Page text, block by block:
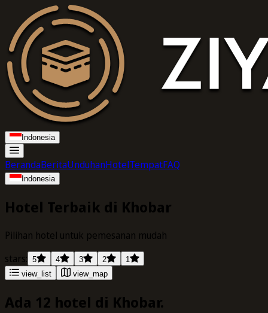
Indonesia
BerandaBeritaUnduhanHotelTempatFAQ
Indonesia
Hotel Terbaik di Khobar
Pilihan hotel untuk pemesanan mudah
stars: 5 4 3 2
1
view_list
view_map
Ada 12 hotel di Khobar.